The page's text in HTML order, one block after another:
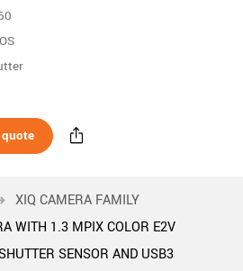
XIQ CAMERA FAMILY
WITH 1.3 MPIX COLOR E2V
SENSOR AND USB3